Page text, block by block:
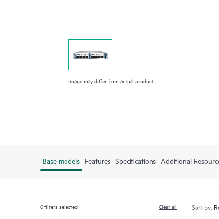
Image may differ from actual product
Base models Features Specifications Additional
0filters selected Clear all Sort by: